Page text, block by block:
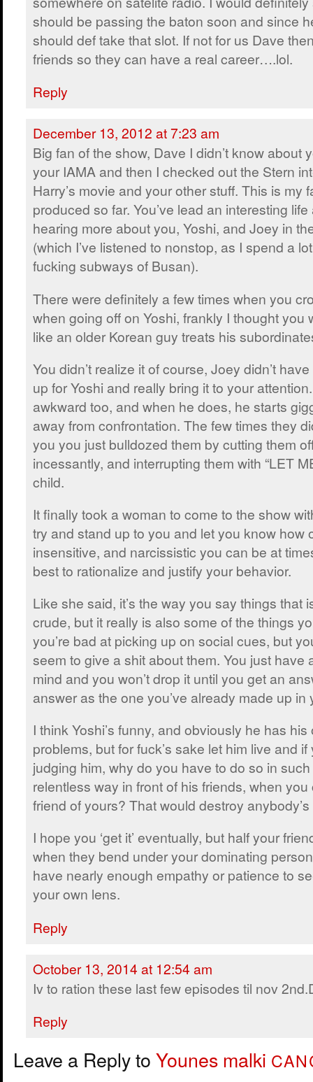
should be passing the baton soon and since
should def take that slot. If not for us Dave
friends so they can have a real career….lol.
Reply
December 13, 2012 at 7:23 am
Big fan of the show, Dave I didn’t know about
your IAMA and then I checked out the Stern
Harry’s movie and your other stuff. This is my
produced so far. You’ve lead an interesting
hearing more about you, Yoshi, and Joey in
(which I’ve listened to nonstop, as I spend a
fucking subways of Busan).
There were definitely a few times when you
when going off on Yoshi, frankly I thought you
like an older Korean guy treats his
You didn’t realize it of course, Joey didn’t
up for Yoshi and really bring it to your
awkward too, and when he does, he starts
away from confrontation. The few times they
you you just bulldozed them by cutting them
incessantly, and interrupting them with “LET
child.
It finally took a woman to come to the show
try and stand up to you and let you know how
insensitive, and narcissistic you can be at
best to rationalize and justify your behavior.
Like she said, it’s the way you say things that
crude, but it really is also some of the things
you’re bad at picking up on social cues, but
seem to give a shit about them. You just have
mind and you won’t drop it until you get an
answer as the one you’ve already made up in
I think Yoshi’s funny, and obviously he has
problems, but for fuck’s sake let him live and if
judging him, why do you have to do so in
relentless way in front of his friends, when
friend of yours? That would destroy
I hope you ‘get it’ eventually, but half your
when they bend under your dominating
have nearly enough empathy or patience to
your own lens.
Reply
October 13, 2014 at 12:54 am
Iv to ration these last few episodes til nov
Reply
Leave a Reply to Younes malki